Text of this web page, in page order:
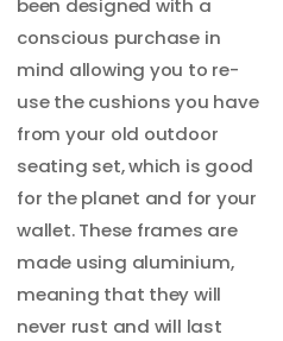
been designed with a
conscious purchase in
mind allowing you to re-
use the cushions you have
from your old outdoor
seating set, which is good
for the planet and for your
wallet. These frames are
made using aluminium,
meaning that they will
never rust and will last